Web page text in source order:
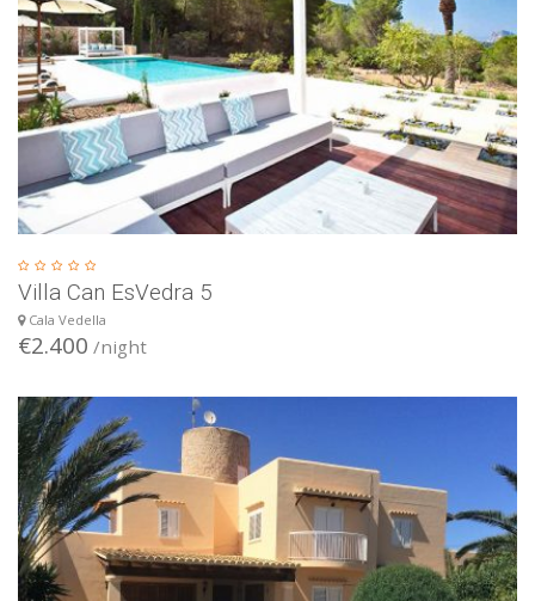
Villa Can EsVedra 5
Cala Vedella
€2.400 /night